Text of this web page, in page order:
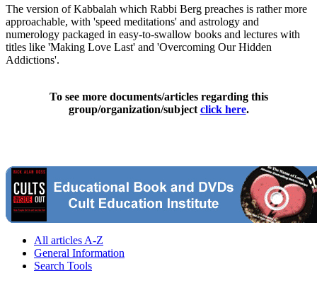
The version of Kabbalah which Rabbi Berg preaches is rather more
approachable, with 'speed meditations' and astrology and
numerology packaged in easy-to-swallow books and lectures with
titles like 'Making Love Last' and 'Overcoming Our Hidden
Addictions'.
To see more documents/articles regarding this
group/organization/subjectclick here.
All articles A-Z
General Information
Search Tools